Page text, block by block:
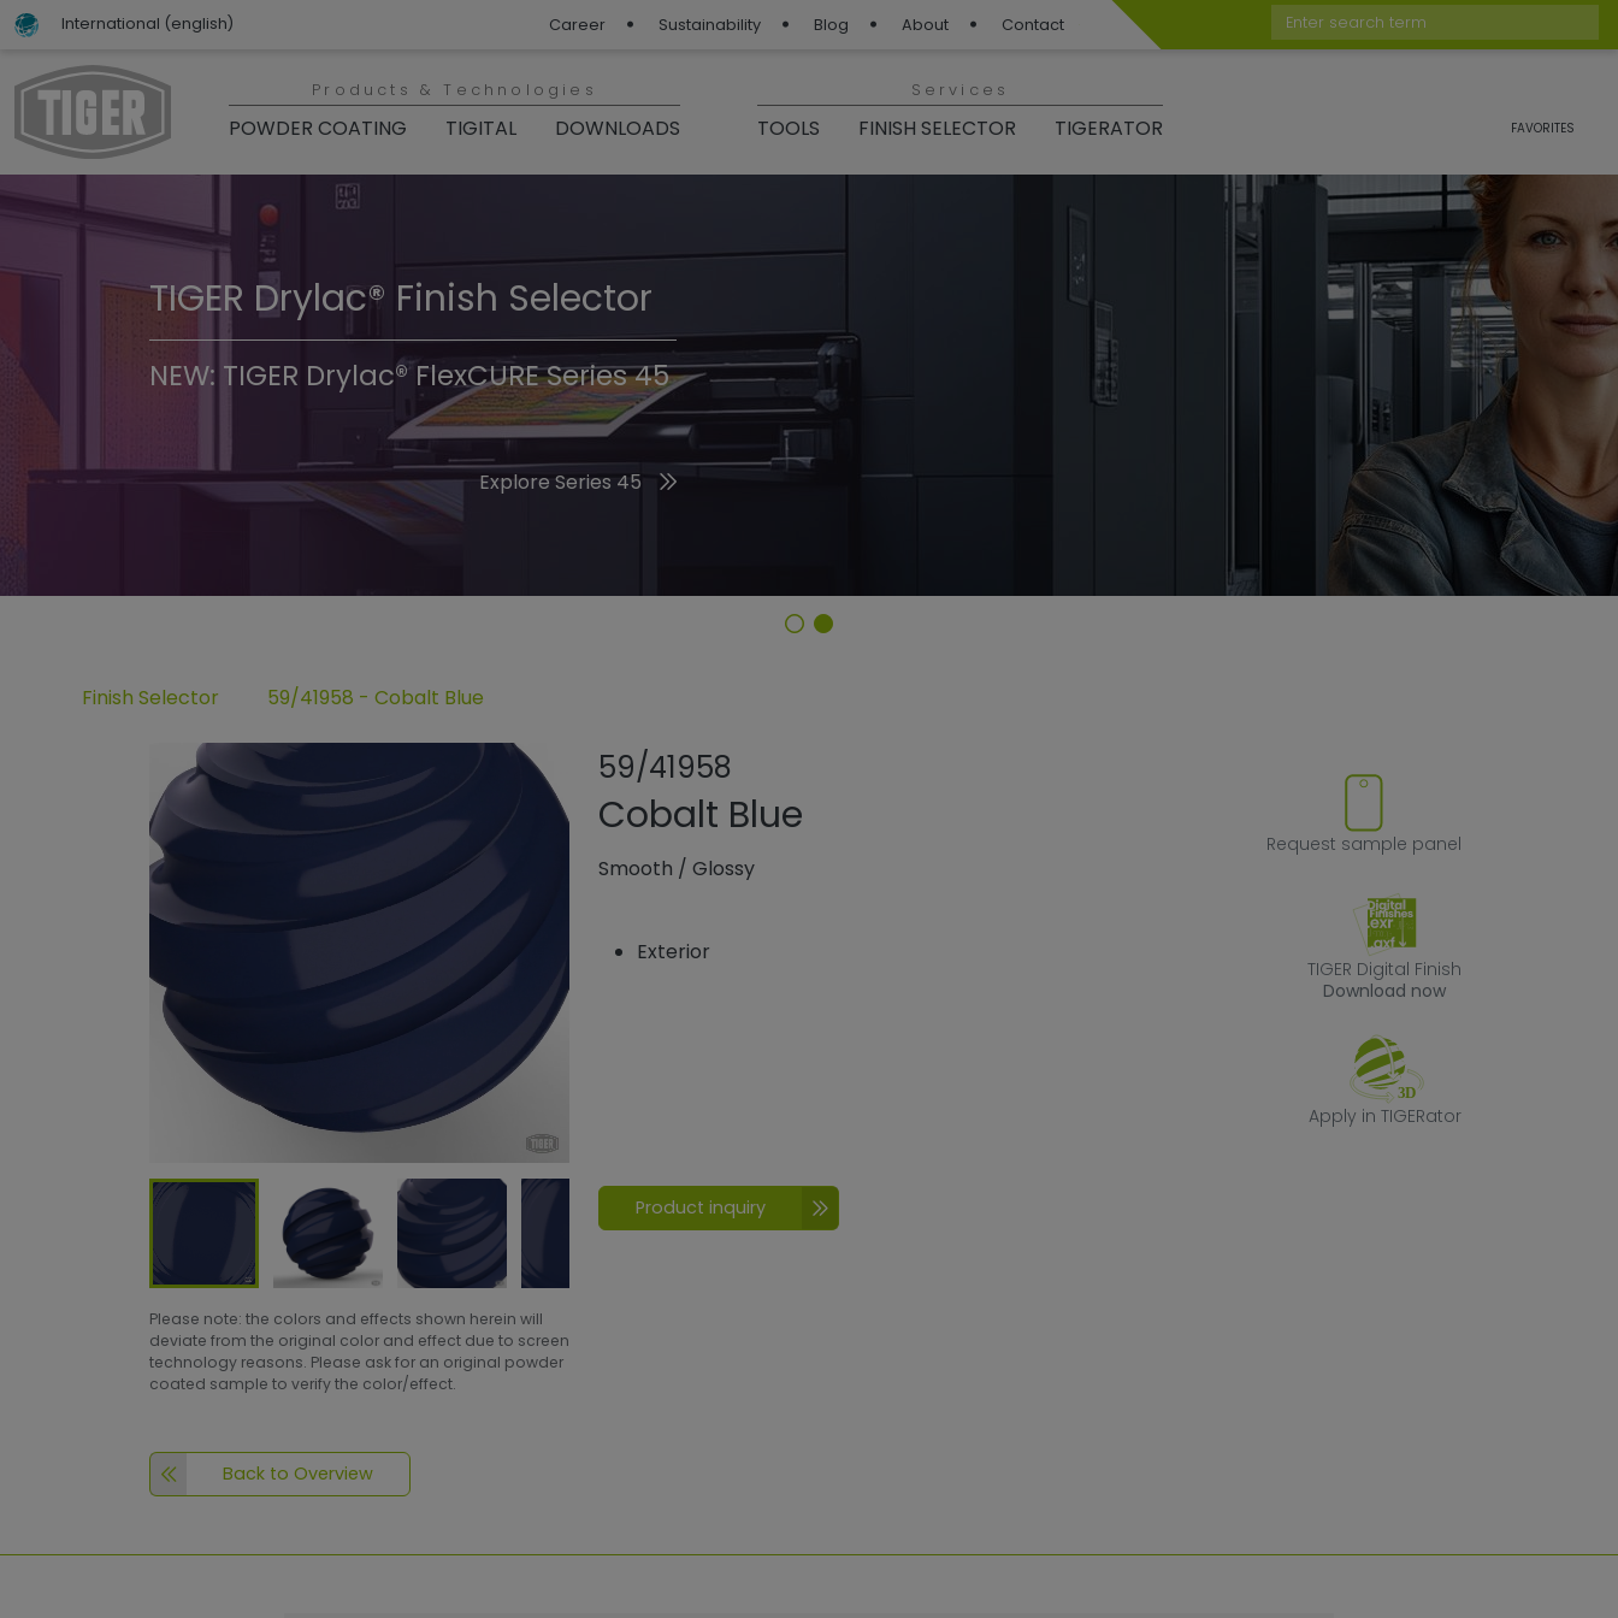
International (english) Career Sustainability Blog About Contact
Enter search term
Products & Technologies
POWDER COATING TIGITAL DOWNLOADS
Services
TOOLS FINISH SELECTOR TIGERATOR FAVORITES
TIGER Trend Colors & Finishes 2026
Discover the 2026 Trend Colors
TIGER Drylac® Finish Selector
NEW: TIGER Drylac® FlexCURE Series 45
Explore Series 45
Finish Selector 59/41958 - Cobalt Blue
Please note: the colors and effects shown herein will
deviate from the original color and effect due to screen
technology reasons. Please ask for an original powder
coated sample to verify the color/effect.
Back to Overview
59/41958
Add or remove product from favorites
Cobalt Blue
Smooth /Glossy
Exterior
Request sample panel
TIGER Digital Finish
Download now
Apply in TIGERator
Product inquiry